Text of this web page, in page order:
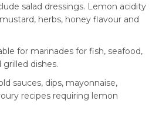
salad dressings. Lemon acidity
herbs, honey flavour and
for marinades for fish, seafood,
dishes.
sauces, dips, mayonnaise,
recipes requiring lemon